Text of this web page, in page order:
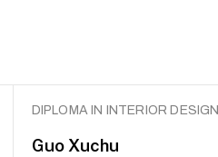
DIPLOMA IN INTERIOR DESIGN
Guo Xuchu